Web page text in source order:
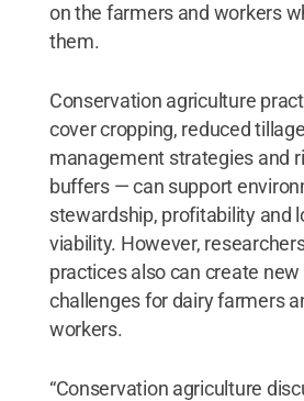
on the farmers and workers
them.
Conservation agriculture
cover cropping, reduced
management strategies and
buffers — can support
stewardship, profitability and
viability. However,
practices also can create
challenges for dairy farmers
workers.
“Conservation agriculture